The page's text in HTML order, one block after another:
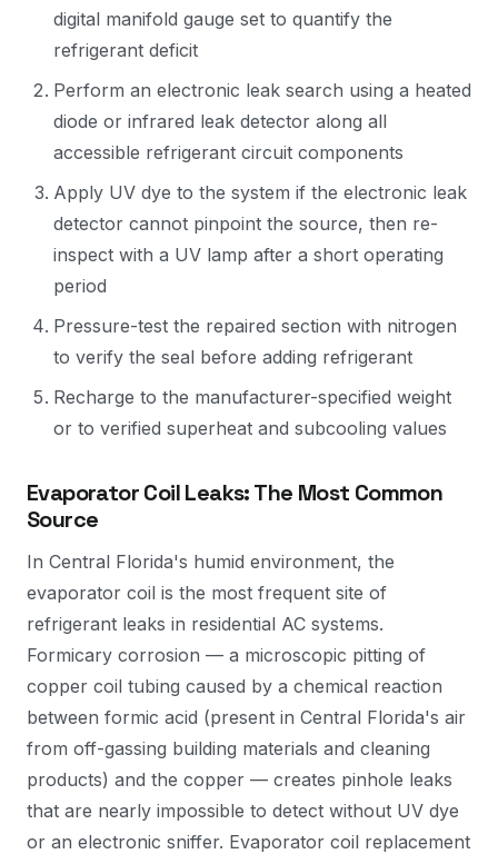
digital manifold gauge set to quantify the
refrigerant deficit
Perform an electronic leak search using a heated
diode or infrared leak detector along all
accessible refrigerant circuit components
Apply UV dye to the system if the electronic leak
detector cannot pinpoint the source, then re-
inspect with a UV lamp after a short operating
period
Pressure-test the repaired section with nitrogen
to verify the seal before adding refrigerant
Recharge to the manufacturer-specified weight
or to verified superheat and subcooling values
Evaporator Coil Leaks: The Most Common
Source
In Central Florida's humid environment, the
evaporator coil is the most frequent site of
refrigerant leaks in residential AC systems.
Formicary corrosion — a microscopic pitting of
copper coil tubing caused by a chemical reaction
between formic acid (present in Central Florida's air
from off-gassing building materials and cleaning
products) and the copper — creates pinhole leaks
that are nearly impossible to detect without UV dye
or an electronic sniffer. Evaporator coil replacement